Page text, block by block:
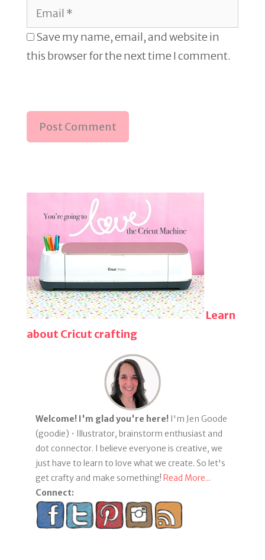
Email
Save my name, email, and website in
this browser for the next time I comment.
Learn
about Cricut crafting
Welcome! I'm glad you're here! I'm Jen Goode
(goodie) • Illustrator, brainstorm enthusiast and
dot connector. I believe everyone is creative, we
just have to learn to love what we create. So let's
get crafty and make something! Read More...
Connect: